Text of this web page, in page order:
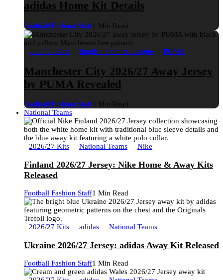
adidas Home Kit Details
Football Fashion Staff1 Min Read
2026/27 Kits English Premier League PUMA
Manchester City 2026/27 Away Jersey
by PUMA Revealed
Football Fashion Staff1 Min Read
National Teams
2026/27 Kits National Teams Nike
Finland 2026/27 Jersey: Nike Home & Away Kits
Released
Football Fashion Staff1 Min Read
2026/27 Kits adidas National Teams
Ukraine 2026/27 Jersey: adidas Away Kit Released
Football Fashion Staff1 Min Read